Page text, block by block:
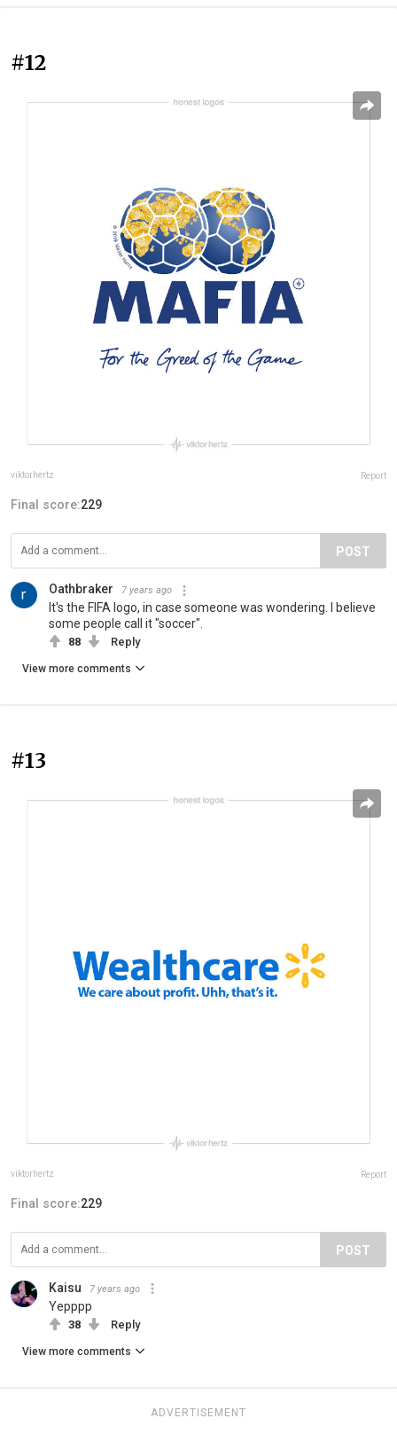
#12
viktorhertz Report
Final score:229
POST
Oathbraker 7 years ago
It's the FIFA logo, in case someone was wondering. I believe
some people call it "soccer".
88 Reply
View more comments
#13
viktorhertz Report
Final score:229
POST
Kaisu 7 years ago
Yepppp
38 Reply
View more comments
ADVERTISEMENT